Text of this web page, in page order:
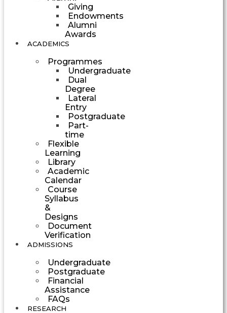
Giving
Endowments
Alumni
Awards
ACADEMICS
Programmes
Undergraduate
Dual
Degree
Lateral
Entry
Postgraduate
Part-
time
Flexible
Learning
Library
Academic
Calendar
Course
Syllabus
&
Designs
Document
Verification
ADMISSIONS
Undergraduate
Postgraduate
Financial
Assistance
FAQs
RESEARCH